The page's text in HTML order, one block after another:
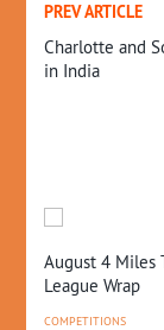
PREV ARTICLE
Charlotte and
in India
August 4 Miles
League Wrap
COMPETITIONS